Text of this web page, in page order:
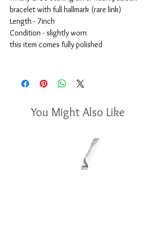
bracelet with full hallmark (rare link)
Length - 7inch
Condition - slightly worn
this item comes fully polished
You Might Also Like